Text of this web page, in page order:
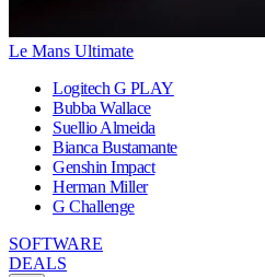
Le Mans Ultimate
Logitech G PLAY
Bubba Wallace
Suellio Almeida
Bianca Bustamante
Genshin Impact
Herman Miller
G Challenge
SOFTWARE
DEALS